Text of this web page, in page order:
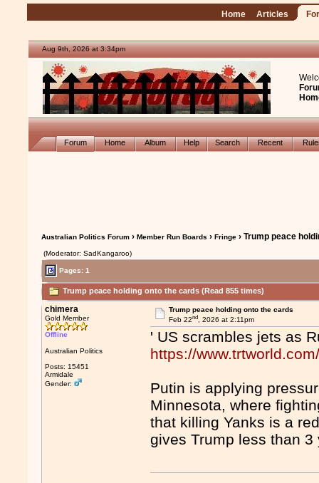
Home Articles
Aug 9th, 2026 at 3:34pm
Forum Home Album Help Search Recent
Australian Politics Forum ›Member Run Boards ›Fringe › Trump peace
(Moderator: SadKangaroo)
Pages: 1
Trump peace holding onto the cards (Read 855 times)
chimera
Gold Member
Offline
Australian Politics
Posts: 15451
Armidale
Gender:
Trump peace holding onto the cards
Feb 22nd, 2026 at 2:11pm
' US scrambles jets as
https://
Putin is applying
Minnesota, where
that killing Yanks is a
gives Trump less than